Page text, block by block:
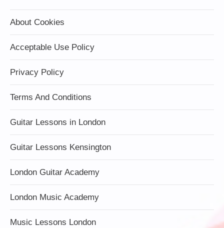
About Cookies
Acceptable Use Policy
Privacy Policy
Terms And Conditions
Guitar Lessons in London
Guitar Lessons Kensington
London Guitar Academy
London Music Academy
Music Lessons London